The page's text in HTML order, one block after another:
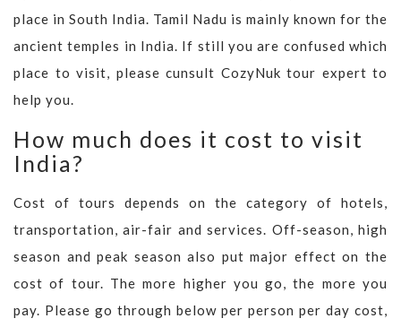
place in South India. Tamil Nadu is mainly known for the
ancient temples in India. If still you are confused which
place to visit, please cunsult CozyNuk tour expert to
help you.
How much does it cost to visit
India?
Cost of tours depends on the category of hotels,
transportation, air-fair and services. Off-season, high
season and peak season also put major effect on the
cost of tour. The more higher you go, the more you
pay. Please go through below per person per day cost,